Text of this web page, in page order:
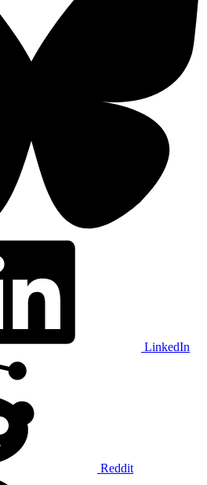
LinkedIn
Reddit